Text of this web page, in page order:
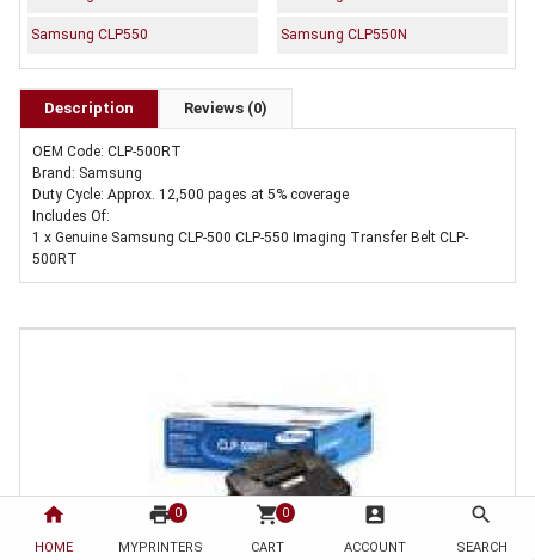
home
HOME
print 0
MYPRINTERS
shopping_cart 0
CART
account_box
ACCOUNT
search
SEARCH
Samsung CLP550 Samsung CLP550N
Description Reviews (0)
OEM Code: CLP-500RT
Brand: Samsung
Duty Cycle: Approx. 12,500 pages at 5% coverage
Includes Of:
1 x Genuine Samsung CLP-500 CLP-550 Imaging Transfer Belt CLP-
500RT